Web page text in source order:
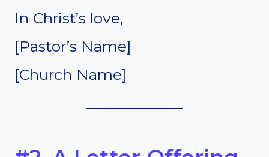
In Christ’s love,
[Pastor’s Name]
[Church Name]